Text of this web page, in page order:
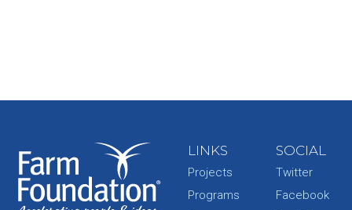
LINKS
Projects
Programs
SOCIAL
Twitter
Facebook